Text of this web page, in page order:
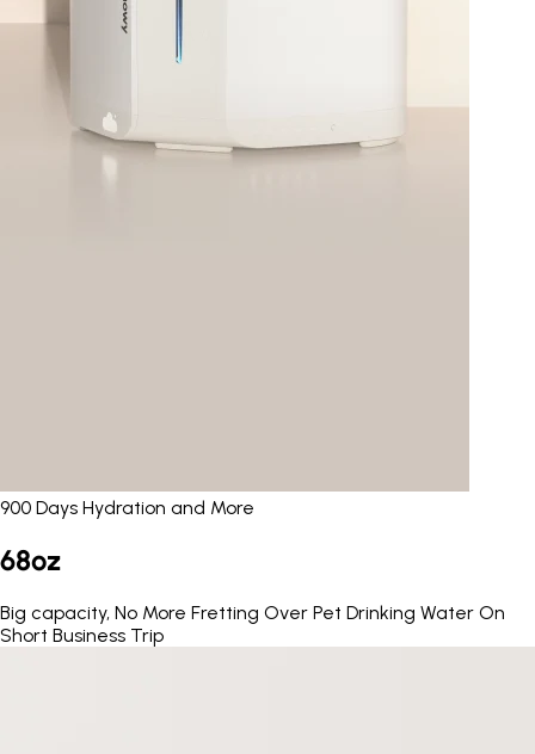
900 Days Hydration and More
68oz
Big capacity, No More Fretting Over Pet Drinking Water On
Short Business Trip